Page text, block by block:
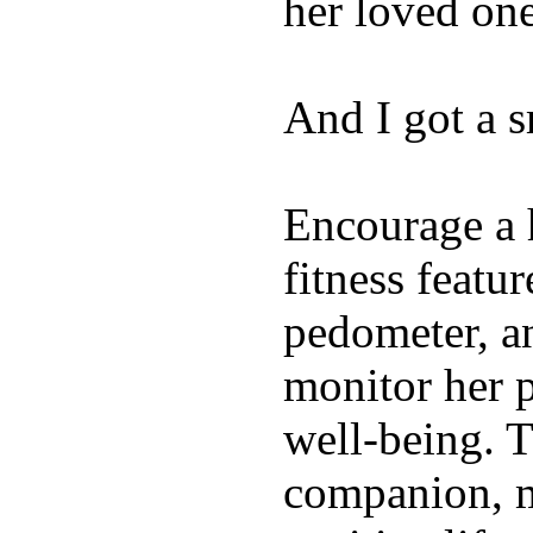
And I got a
Encourage
fitness
pedometer,
monitor her
well-being.
companion,